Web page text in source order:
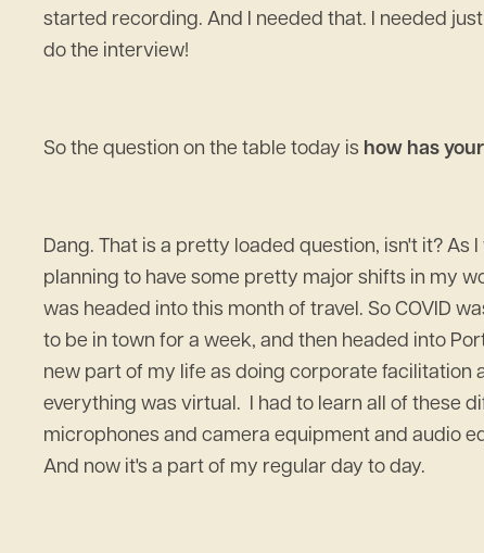
started recording. And I needed that. I needed
do the interview!
So the question on the table today is how has
Dang. That is a pretty loaded question, isn't it?
planning to have some pretty major shifts in my
was headed into this month of travel. So COVID
to be in town for a week, and then headed into
new part of my life as doing corporate facilitation
everything was virtual. I had to learn all of these
microphones and camera equipment and audio
And now it's a part of my regular day to day.